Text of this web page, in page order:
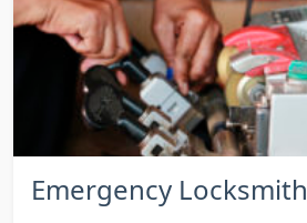
Emergency Locksmith